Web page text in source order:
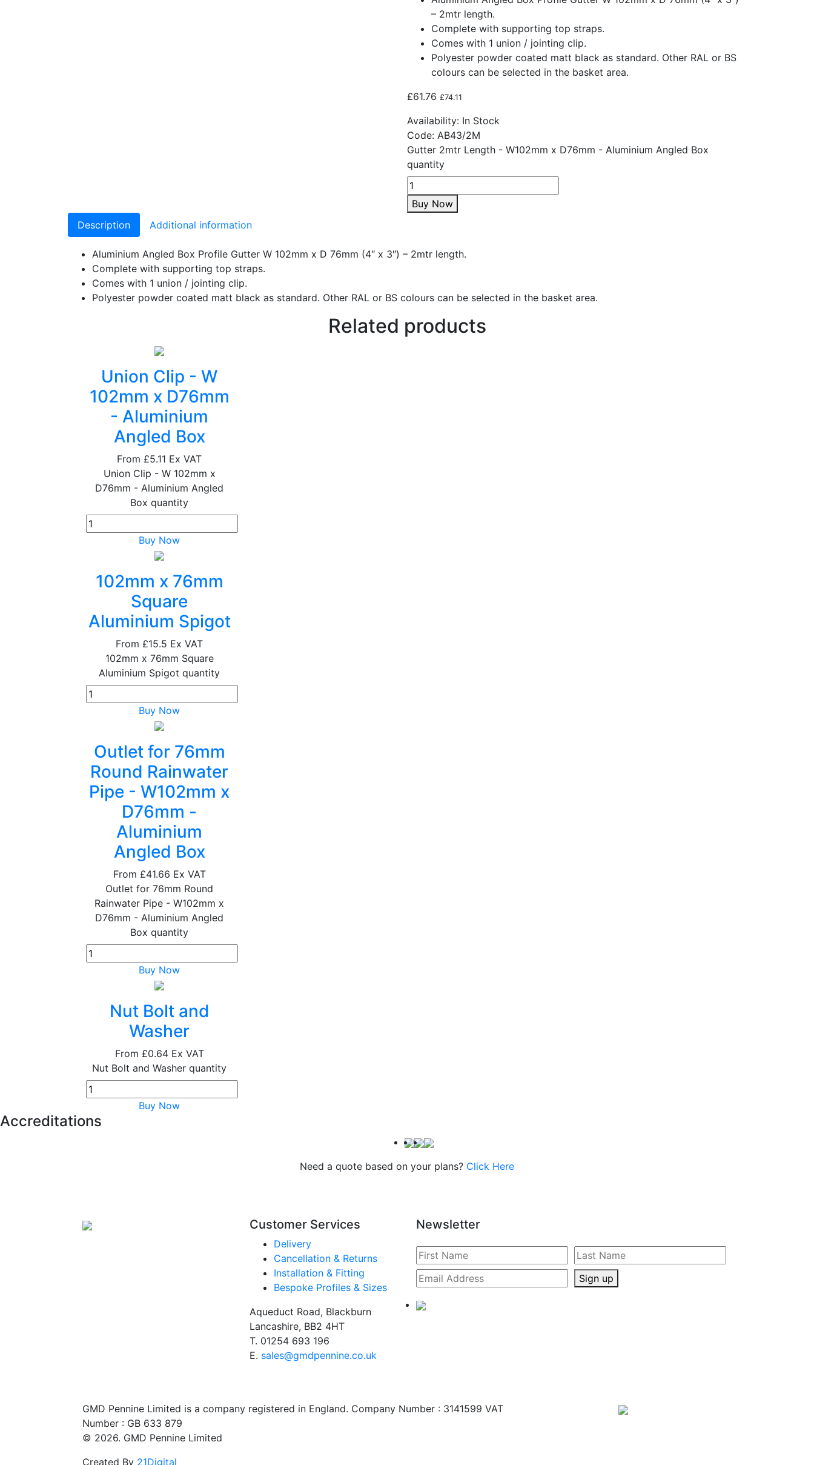
– 2mtr length.
Complete with supporting top straps.
Comes with 1 union / jointing clip.
Polyester powder coated matt black as standard. Other RAL or BS
colours can be selected in the basket area.
£61.76 £74.11
Availability: In Stock
Code: AB43/2M
Gutter 2mtr Length - W102mm x D76mm - Aluminium Angled Box
quantity
Buy Now
Description
Additional information
Aluminium Angled Box Profile Gutter W 102mm x D 76mm (4″ x 3″) – 2mtr length.
Complete with supporting top straps.
Comes with 1 union / jointing clip.
Polyester powder coated matt black as standard. Other RAL or BS colours can be selected in the basket area.
Related products
Union Clip - W
102mm x D76mm
- Aluminium
Angled Box
From £5.11 Ex VAT
Union Clip - W 102mm x
D76mm - Aluminium Angled
Box quantity
Buy Now
102mm x 76mm
Square
Aluminium Spigot
From £15.5 Ex VAT
102mm x 76mm Square
Aluminium Spigot quantity
Buy Now
Outlet for 76mm
Round Rainwater
Pipe - W102mm x
D76mm -
Aluminium
Angled Box
From £41.66 Ex VAT
Outlet for 76mm Round
Rainwater Pipe - W102mm x
D76mm - Aluminium Angled
Box quantity
Buy Now
Nut Bolt and
Washer
From £0.64 Ex VAT
Nut Bolt and Washer quantity
Buy Now
Accreditations
Need a quote based on your plans? Click Here
Customer Services
Delivery
Cancellation & Returns
Installation & Fitting
Bespoke Profiles & Sizes
Aqueduct Road, Blackburn
Lancashire, BB2 4HT
T. 01254 693 196
E. sales@gmdpennine.co.uk
Newsletter
Sign up
GMD Pennine Limited is a company registered in England. Company Number : 3141599 VAT
Number : GB 633 879
© 2026. GMD Pennine Limited
Created By 21Digital